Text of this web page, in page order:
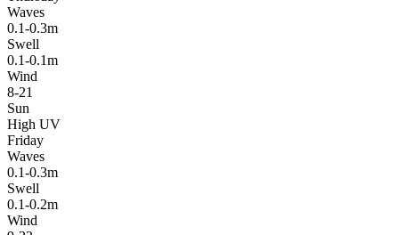
Waves
0.1-0.3m
Swell
0.1-0.1m
Wind
8-21
Sun
High UV
Friday
Waves
0.1-0.3m
Swell
0.1-0.2m
Wind